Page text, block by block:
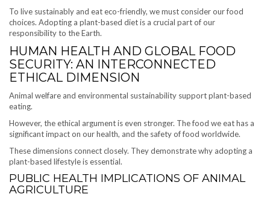
To live sustainably and eat eco-friendly, we must consider our food
choices. Adopting a plant-based diet is a crucial part of our
responsibility to the Earth.
HUMAN HEALTH AND GLOBAL FOOD
SECURITY: AN INTERCONNECTED
ETHICAL DIMENSION
Animal welfare and environmental sustainability support plant-based
eating.
However, the ethical argument is even stronger. The food we eat has a
significant impact on our health, and the safety of food worldwide.
These dimensions connect closely. They demonstrate why adopting a
plant-based lifestyle is essential.
PUBLIC HEALTH IMPLICATIONS OF ANIMAL
AGRICULTURE